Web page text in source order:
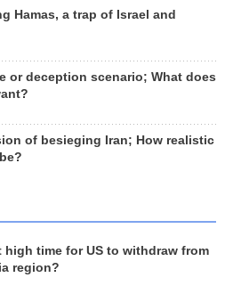
Hamas, a trap of Israel and
or deception scenario; What does
of besieging Iran; How realistic
high time for US to withdraw from
region?